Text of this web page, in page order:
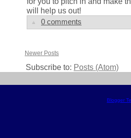
will help us out!
0 comments
Newer Posts
Subscribe to: Posts (Atom)
Blogger